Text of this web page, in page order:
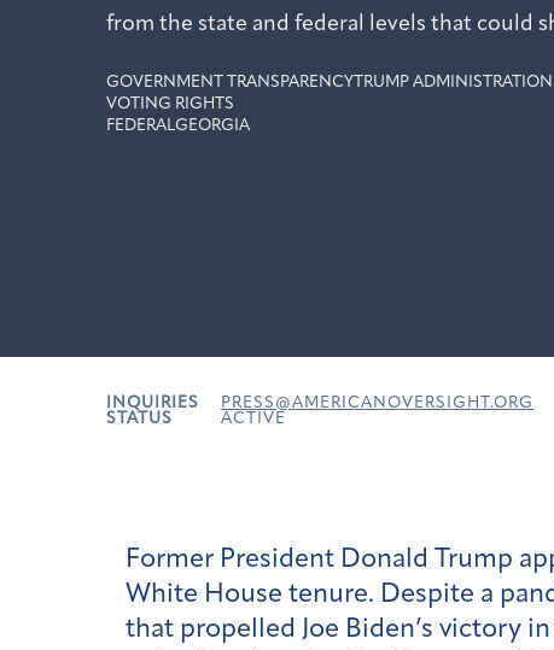
from the state and federal levels that could
GOVERNMENT TRANSPARENCY TRUMP
VOTING RIGHTS
FEDERAL GEORGIA
INQUIRIES
PRESS@AMERICANOVERSIGHT.ORG
STATUS
ACTIVE
Former President Donald Trump
White House tenure. Despite a
that propelled Joe Biden’s victory